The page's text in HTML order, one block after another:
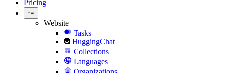
Pricing
Website
Tasks
HuggingChat
Collections
Languages
Organizations